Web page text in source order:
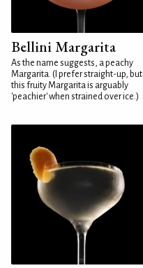
Bellini Margarita
As the name suggests, a peachy
Margarita. (I prefer straight-up, but
this fruity Margarita is arguably
'peachier' when strained over ice.)